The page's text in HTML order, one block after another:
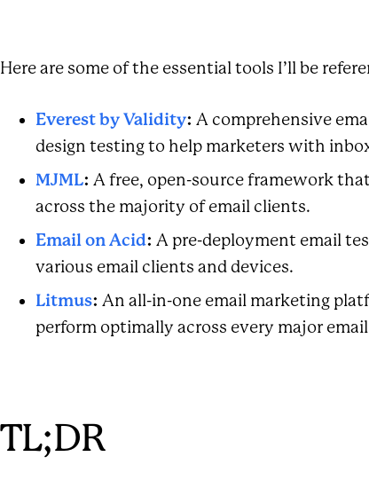
Here are some of the essential tools I’ll be
Everest by Validity: A comprehensive
design testing to help marketers with
MJML: A free, open-source framework
across the majority of email clients.
Email on Acid: A pre-deployment email
various email clients and devices.
Litmus: An all-in-one email marketing
perform optimally across every major
TL;DR